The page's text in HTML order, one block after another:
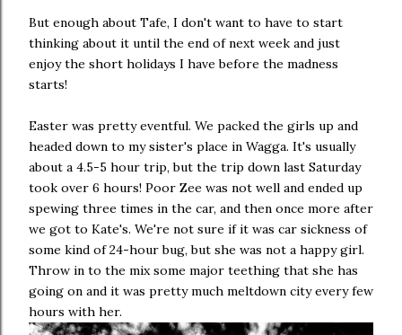
But enough about Tafe, I don't want to have to start
thinking about it until the end of next week and just
enjoy the short holidays I have before the madness
starts!
Easter was pretty eventful. We packed the girls up and
headed down to my sister's place in Wagga. It's usually
about a 4.5-5 hour trip, but the trip down last Saturday
took over 6 hours! Poor Zee was not well and ended up
spewing three times in the car, and then once more after
we got to Kate's. We're not sure if it was car sickness of
some kind of 24-hour bug, but she was not a happy girl.
Throw in to the mix some major teething that she has
going on and it was pretty much meltdown city every few
hours with her.